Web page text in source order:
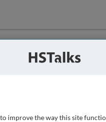
improve the way this site